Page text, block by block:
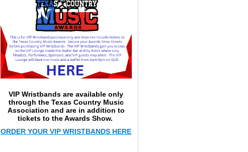
VIP Wristbands are available only
through the Texas Country Music
Association and are in addition to
tickets to the Awards Show.
ORDER YOUR VIP WRISTBANDS HERE